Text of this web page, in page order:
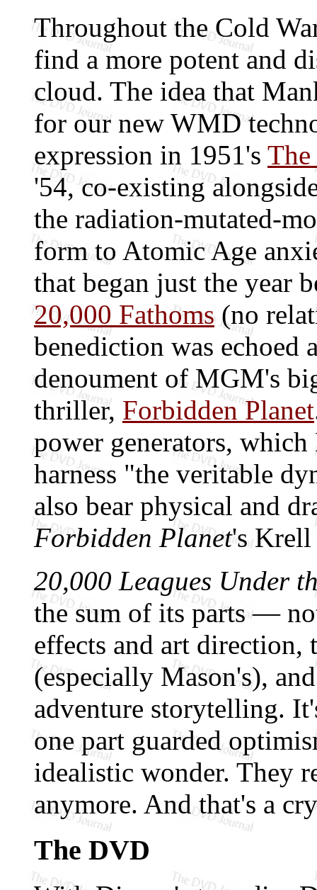
Throughout the Cold
find a more potent and
cloud. The idea that
for our new WMD
expression in 1951's
'54, co-existing
the radiation-mutated-
form to Atomic Age
that began just the year
20,000 Fathoms(no
benediction was echoed
denoument of MGM's
thriller, Forbidden Planet
power generators,
harness "the veritable
also bear physical and
Forbidden Planet's Krell
20,000 Leagues Under
the sum of its parts —
effects and art direction,
(especially Mason's),
adventure storytelling.
one part guarded
idealistic wonder. They
anymore. And that's a
The DVD